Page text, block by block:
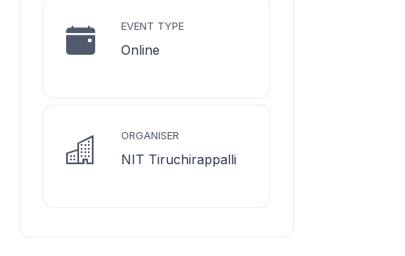
EVENT TYPE
Online
ORGANISER
NIT Tiruchirappalli